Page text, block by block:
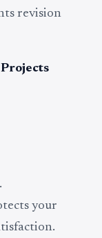
revision
your